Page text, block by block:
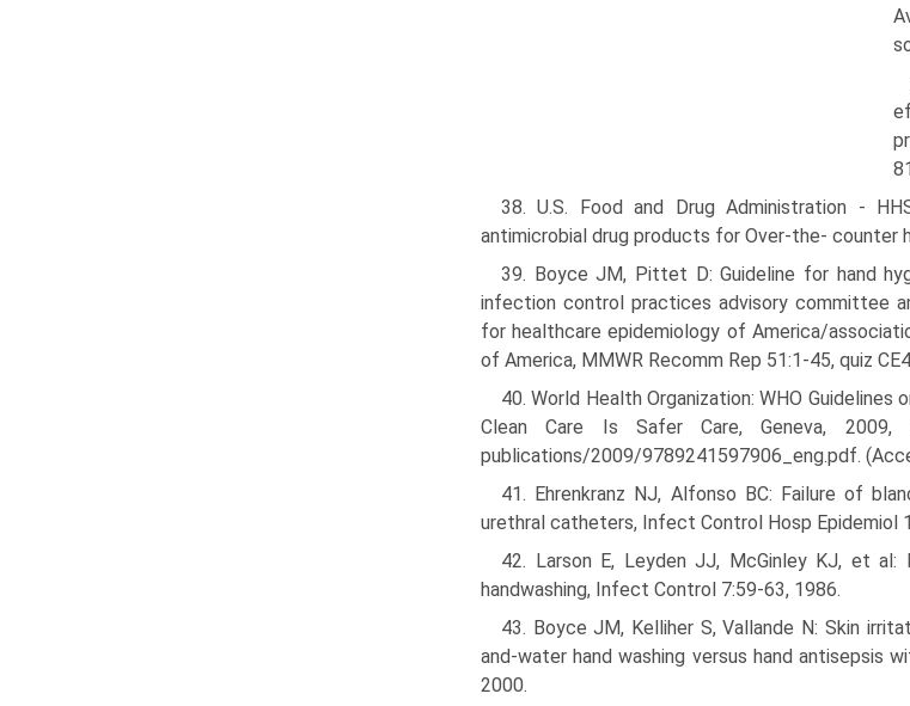
38. U.S. Food and Drug Administration -
antimicrobial drug products for Over-the- counter
39. Boyce JM, Pittet D: Guideline for hand
infection control practices advisory committee
for healthcare epidemiology of America/
of America, MMWR Recomm Rep 51:1-45, quiz
40. World Health Organization: WHO
Clean Care Is Safer Care, Geneva, 2009,
publications/2009/9789241597906_eng.pdf.
41. Ehrenkranz NJ, Alfonso BC: Failure of
urethral catheters, Infect Control Hosp Epidemiol
42. Larson E, Leyden JJ, McGinley KJ, et
handwashing, Infect Control 7:59-63, 1986.
43. Boyce JM, Kelliher S, Vallande N: Skin
and-water hand washing versus hand antisepsis
2000.